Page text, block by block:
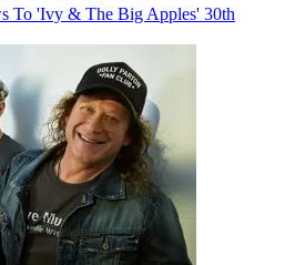
To 'Ivy & The Big Apples' 30th